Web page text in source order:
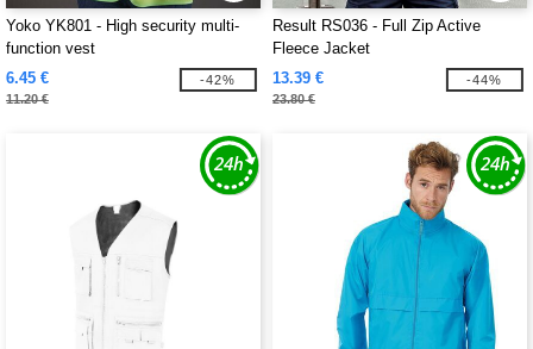
Yoko YK801 - High security multi-
function vest
6.45 €
11.20 €
-42%
Result RS036 - Full Zip Active
Fleece Jacket
13.39 €
23.80 €
-44%